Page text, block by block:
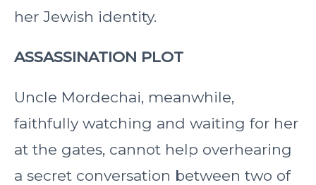
her Jewish identity.
ASSASSINATION PLOT
Uncle Mordechai, meanwhile,
faithfully watching and waiting for her
at the gates, cannot help overhearing
a secret conversation between two of